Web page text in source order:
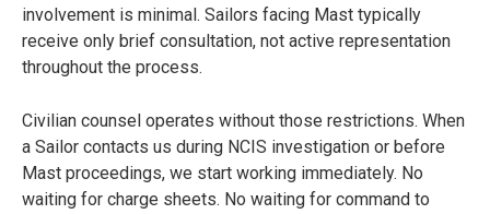
involvement is minimal. Sailors facing Mast typically
receive only brief consultation, not active representation
throughout the process.
Civilian counsel operates without those restrictions. When
a Sailor contacts us during NCIS investigation or before
Mast proceedings, we start working immediately. No
waiting for charge sheets. No waiting for command to